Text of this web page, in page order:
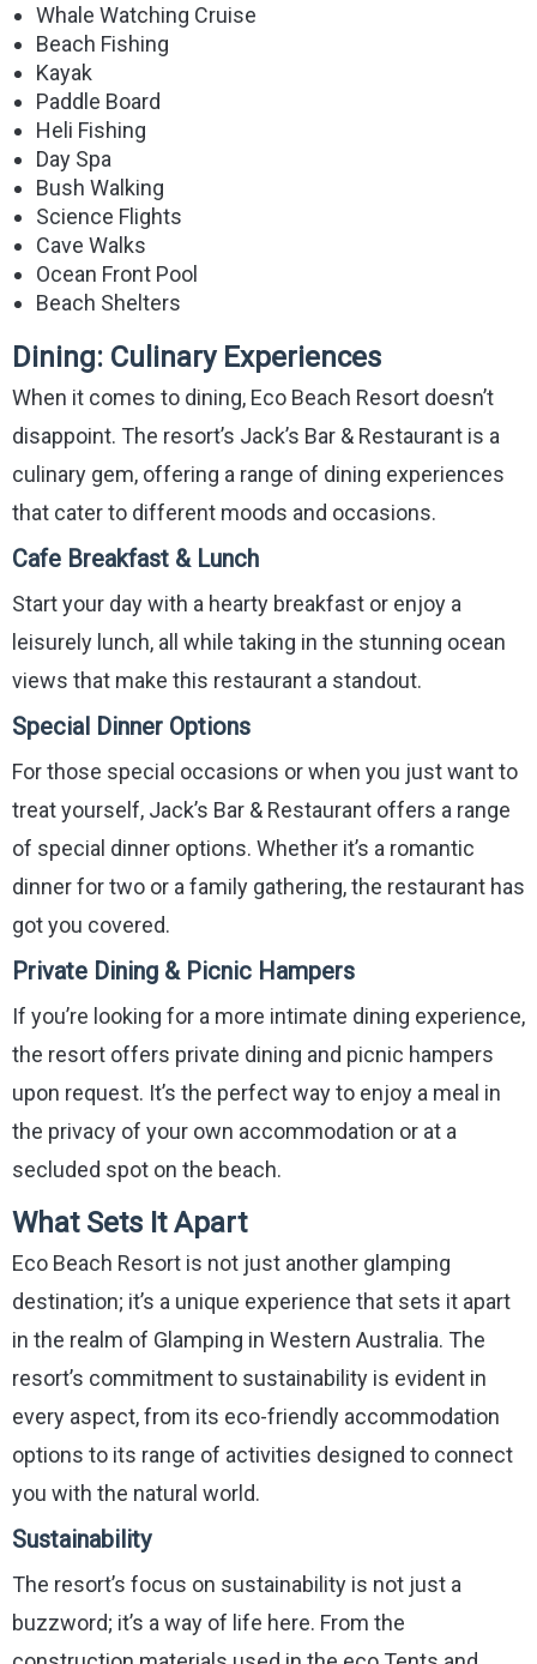
Whale Watching Cruise
Beach Fishing
Kayak
Paddle Board
Heli Fishing
Day Spa
Bush Walking
Science Flights
Cave Walks
Ocean Front Pool
Beach Shelters
Dining: Culinary Experiences
When it comes to dining, Eco Beach Resort doesn’t
disappoint. The resort’s Jack’s Bar & Restaurant is a
culinary gem, offering a range of dining experiences
that cater to different moods and occasions.
Cafe Breakfast & Lunch
Start your day with a hearty breakfast or enjoy a
leisurely lunch, all while taking in the stunning ocean
views that make this restaurant a standout.
Special Dinner Options
For those special occasions or when you just want to
treat yourself, Jack’s Bar & Restaurant offers a range
of special dinner options. Whether it’s a romantic
dinner for two or a family gathering, the restaurant has
got you covered.
Private Dining & Picnic Hampers
If you’re looking for a more intimate dining experience,
the resort offers private dining and picnic hampers
upon request. It’s the perfect way to enjoy a meal in
the privacy of your own accommodation or at a
secluded spot on the beach.
What Sets It Apart
Eco Beach Resort is not just another glamping
destination; it’s a unique experience that sets it apart
in the realm of Glamping in Western Australia. The
resort’s commitment to sustainability is evident in
every aspect, from its eco-friendly accommodation
options to its range of activities designed to connect
you with the natural world.
Sustainability
The resort’s focus on sustainability is not just a
buzzword; it’s a way of life here. From the